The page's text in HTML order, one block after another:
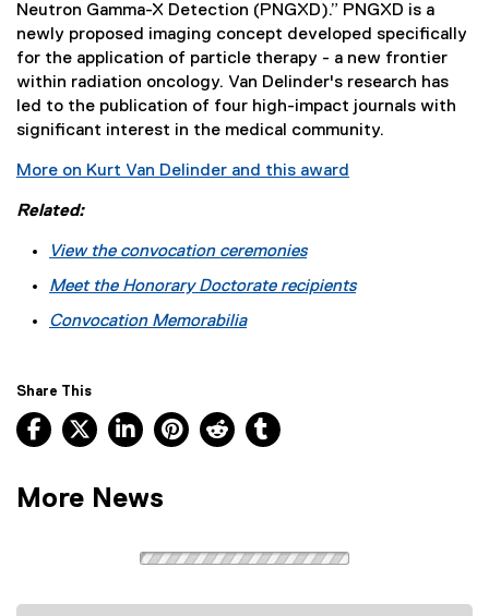
Neutron Gamma-X Detection (PNGXD).” PNGXD is a
newly proposed imaging concept developed specifically
for the application of particle therapy - a new frontier
within radiation oncology. Van Delinder's research has
led to the publication of four high-impact journals with
significant interest in the medical community.
More on Kurt Van Delinder and this award
Related:
View the convocation ceremonies
Meet the Honorary Doctorate recipients
Convocation Memorabilia
Share This
Facebook, opens new window
X, opens new window
LinkedIn, opens new window
Pinterest, opens new window
Reddit, opens new window
More News